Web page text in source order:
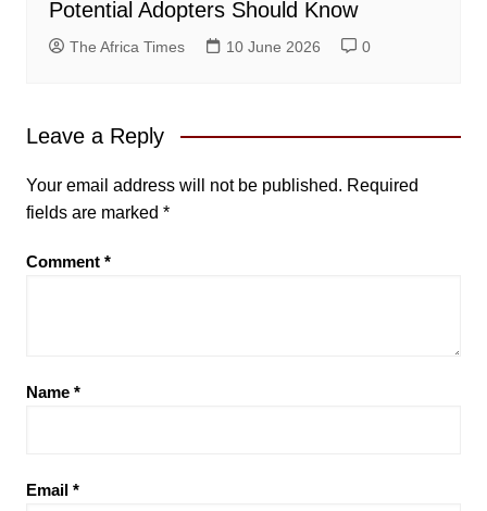
Potential Adopters Should Know
The Africa Times 10 June 2026 0
Leave a Reply
Your email address will not be published. Required
fields are marked *
Comment *
Name *
Email *